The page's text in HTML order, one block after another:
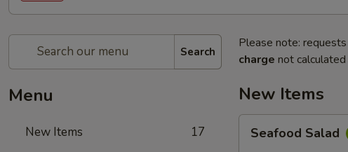
Search
Menu
New Items 17
Please note:
charge not
New Items
Salad
Seafood Salad